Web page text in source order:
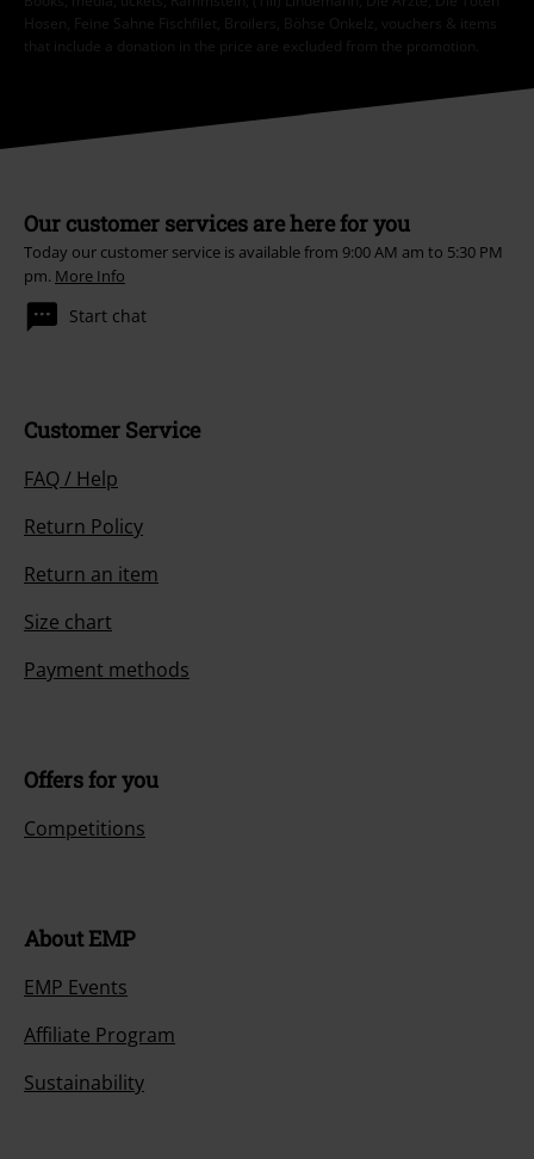
Hosen, Feine Sahne Fischfilet, Broilers, Böhse Onkelz, vouchers & items
that include a donation in the price are excluded from the promotion.
Our customer services are here for you
Today our customer service is available from 9:00 AM am to 5:30 PM
pm. More Info
Start chat
Customer Service
FAQ / Help
Return Policy
Return an item
Size chart
Payment methods
Offers for you
Competitions
About EMP
EMP Events
Affiliate Program
Sustainability